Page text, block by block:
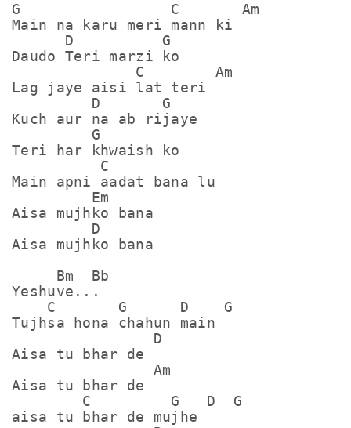
G                 C       Am
Main na karu meri mann ki
      D          G
Daudo Teri marzi ko
              C        Am
Lag jaye aisi lat teri
         D       G
Kuch aur na ab rijaye
         G
Teri har khwaish ko
          C
Main apni aadat bana lu
         Em
Aisa mujhko bana
         D
Aisa mujhko bana
     Bm  Bb
Yeshuve...
    C       G      D    G
Tujhsa hona chahun main
                D
Aisa tu bhar de
                Am
Aisa tu bhar de
        C         G   D  G
aisa tu bhar de mujhe